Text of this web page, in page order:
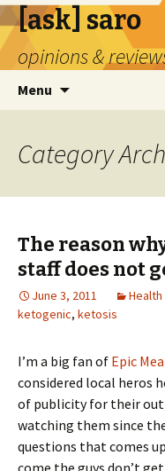
[ask] saro
opinions &
Menu
Category
The reason
staff does not
June 3, 2011 Health
ketogenic, ketosis
I’m a big fan of Epic
considered local heros
of publicity for their
watching them since
questions that comes
come the guys don’t